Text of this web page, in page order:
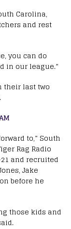
Carolina,
and rest
you can do
in our league.”
their last two
to,” South
Rag Radio
and recruited
Jake
before he
those kids and